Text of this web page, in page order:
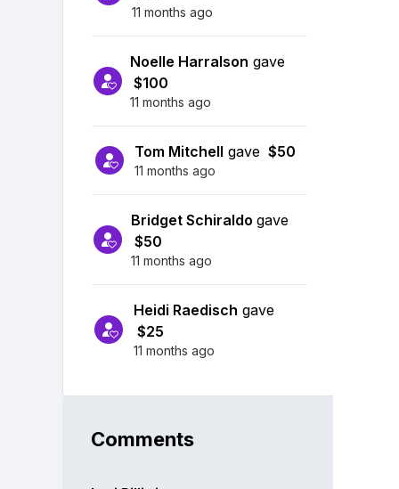
11 months ago
Noelle Harralson gave
$100
11 months ago
Tom Mitchell gave $50
11 months ago
Bridget Schiraldo gave
$50
11 months ago
Heidi Raedisch gave
$25
11 months ago
Comments